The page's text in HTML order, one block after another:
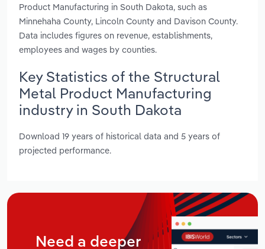
Product Manufacturing in South Dakota, such as
Minnehaha County, Lincoln County and Davison County.
Data includes figures on revenue, establishments,
employees and wages by counties.
Key Statistics of the Structural
Metal Product Manufacturing
industry in South Dakota
Download 19 years of historical data and 5 years of
projected performance.
Need a deeper